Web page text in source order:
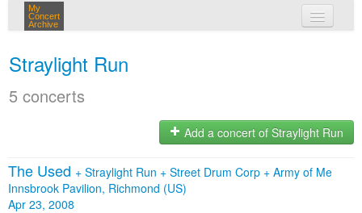
My
Concert
Archive
Straylight Run
5 concerts
Add a concert of Straylight Run
The Used + Straylight Run + Street Drum Corp + Army of Me
Innsbrook Pavilion, Richmond (US)
Apr 23, 2008